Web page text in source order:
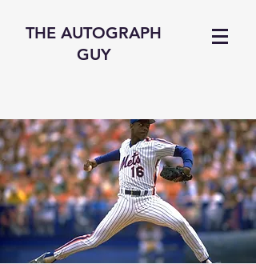
THE AUTOGRAPH
GUY